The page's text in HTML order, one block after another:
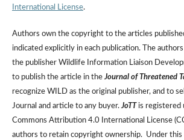
International License.
Authors own the copyright to the articles
indicated explicitly in each publication. The
the publisher Wildlife Information Liaison
to publish the article in theJournal of Threatened
recognize WILD as the original publisher, and to
Journal and article to any buyer.JoTT is registered
Commons Attribution 4.0 International License
authors to retain copyright ownership. Under this